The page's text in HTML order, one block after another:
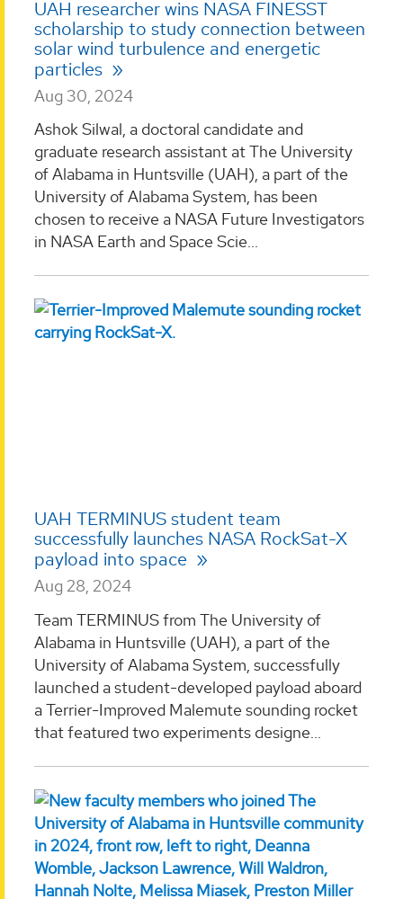
UAH researcher wins NASA FINESST
scholarship to study connection between
solar wind turbulence and energetic
particles
Aug 30, 2024
Ashok Silwal, a doctoral candidate and
graduate research assistant at The University
of Alabama in Huntsville (UAH), a part of the
University of Alabama System, has been
chosen to receive a NASA Future Investigators
in NASA Earth and Space Scie...
UAH TERMINUS student team
successfully launches NASA RockSat-X
payload into space
Aug 28, 2024
Team TERMINUS from The University of
Alabama in Huntsville (UAH), a part of the
University of Alabama System, successfully
launched a student-developed payload aboard
a Terrier-Improved Malemute sounding rocket
that featured two experiments designe...